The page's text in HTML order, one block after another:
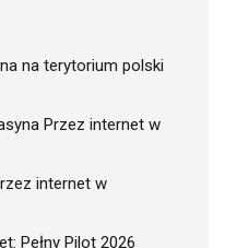
na terytorium polski
Przez internet w
internet w
Pełny Pilot 2026